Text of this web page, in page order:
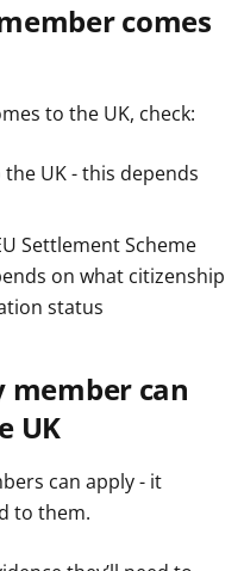
comes
to the UK, check:
UK - this depends
Settlement Scheme
on what citizenship
status
member can
UK
can apply - it
to them.